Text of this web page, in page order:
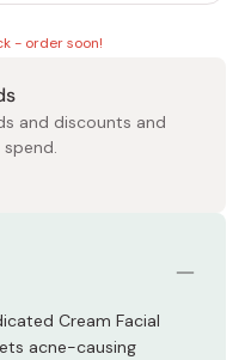
- order soon!
and discounts and
Cream Facial
acne-causing